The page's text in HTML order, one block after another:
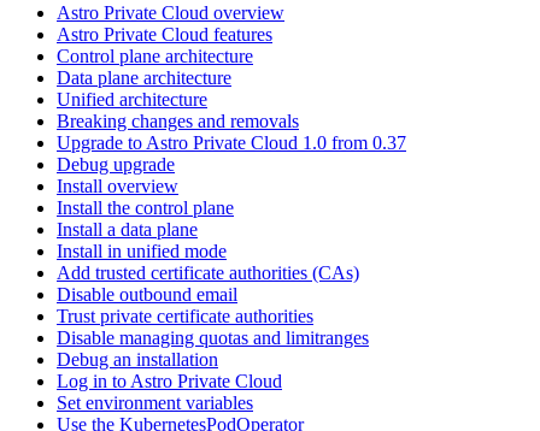
Astro Private Cloud overview
Astro Private Cloud features
Control plane architecture
Data plane architecture
Unified architecture
Breaking changes and removals
Upgrade to Astro Private Cloud 1.0 from 0.37
Debug upgrade
Install overview
Install the control plane
Install a data plane
Install in unified mode
Add trusted certificate authorities (CAs)
Disable outbound email
Trust private certificate authorities
Disable managing quotas and limitranges
Debug an installation
Log in to Astro Private Cloud
Set environment variables
Use the KubernetesPodOperator